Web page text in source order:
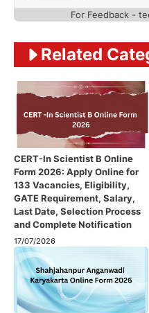
For Feedback -
Related
CERT-In Scientist B Online
Form 2026: Apply Online for
133 Vacancies, Eligibility,
GATE Requirement, Salary,
Last Date, Selection Process
and Complete Notification
17/07/2026